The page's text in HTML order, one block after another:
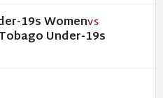
19s WomenVS
Under-19s